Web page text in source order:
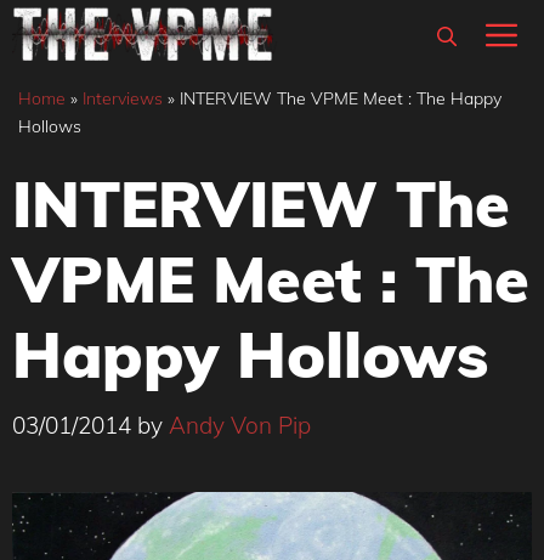
Skip
content
Home » Interviews » INTERVIEW The VPME Meet : The Happy
Hollows
INTERVIEW The
VPME Meet : The
Happy Hollows
03/01/2014 by Andy Von Pip